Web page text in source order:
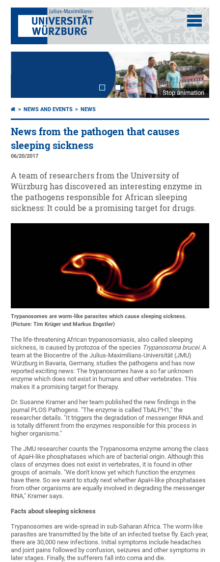
Stop animation
NEWS AND EVENTS NEWS
News from the pathogen that causes
sleeping sickness
06/20/2017
A team of researchers from the University of
Würzburg has discovered an interesting enzyme in
the pathogens responsible for African sleeping
sickness: It could be a promising target for drugs.
Trypanosomes are worm-like parasites which cause sleeping sickness.
(Picture: Tim Krüger und Markus Engstler)
The life-threatening African trypanosomiasis, also called sleeping
sickness, is caused by protozoa of the species Trypanosoma brucei. A
team at the Biocentre of the Julius-Maximilians-Universität (JMU)
Würzburg in Bavaria, Germany, studies the pathogens and has now
reported exciting news: The trypanosomes have a so far unknown
enzyme which does not exist in humans and other vertebrates. This
makes it a promising target for therapy.
Dr. Susanne Kramer and her team published the new findings in the
journal PLOS Pathogens. "The enzyme is called TbALPH1," the
researcher details. "It triggers the degradation of messenger RNA and
is totally different from the enzymes responsible for this process in
higher organisms."
The JMU researcher counts the Trypanosoma enzyme among the class
of ApaH-like phosphatases which are of bacterial origin. Although this
class of enzymes does not exist in vertebrates, it is found in other
groups of animals. "We don't know yet which function the enzymes
have there. So we want to study next whether ApaH-like phosphatases
from other organisms are equally involved in degrading the messenger
RNA," Kramer says.
Facts about sleeping sickness
Trypanosomes are wide-spread in sub-Saharan Africa. The worm-like
parasites are transmitted by the bite of an infected tsetse fly. Each year,
there are 30,000 new infections. Initial symptoms include headaches
and joint pains followed by confusion, seizures and other symptoms in
later stages. Finally, the sufferers fall into coma and die.